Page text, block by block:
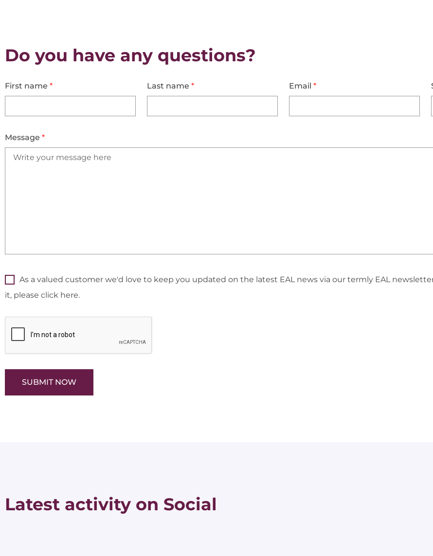
Do you have any questions?
First name * Last name* Email*
Message *
As a valued customer we'd love to keep you updated on the latest EAL news via our termly EAL
it, please click here.
SUBMIT NOW
Latest activity on Social